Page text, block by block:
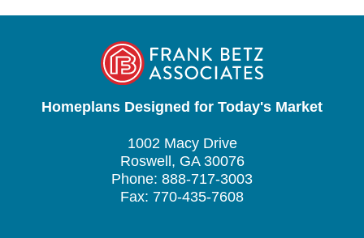
Homeplans Designed for Today's Market
1002 Macy Drive
Roswell, GA 30076
Phone: 888-717-3003
Fax: 770-435-7608